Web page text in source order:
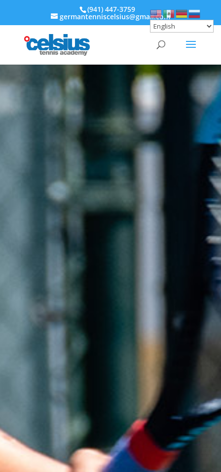
‭(941) 447-3759‬
germantenniscelsius@gmail.com